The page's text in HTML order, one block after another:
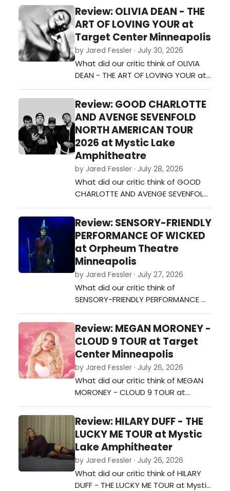
Amphitheater?…
Review: OLIVIA DEAN - THE
ART OF LOVING YOUR at
Target Center Minneapolis
by Jared Fessler · July 30, 2026
What did our critic think of OLIVIA
DEAN - THE ART OF LOVING YOUR at
Target Center Minneapolis?…
Review: GOOD CHARLOTTE
AND AVENGE SEVENFOLD
NORTH AMERICAN TOUR
2026 at Mystic Lake
Amphitheatre
by Jared Fessler · July 28, 2026
What did our critic think of GOOD
CHARLOTTE AND AVENGE SEVENFOLD
NORTH AMERICAN TOUR 2026 at
Mystic Lake Amphitheatre?…
Review: SENSORY-FRIENDLY
PERFORMANCE OF WICKED
at Orpheum Theatre
Minneapolis
by Jared Fessler · July 27, 2026
What did our critic think of
SENSORY-FRIENDLY PERFORMANCE OF
WICKED at Orpheum Theatre
Minneapolis?…
Review: MEGAN MORONEY -
CLOUD 9 TOUR at Target
Center Minneapolis
by Jared Fessler · July 26, 2026
What did our critic think of MEGAN
MORONEY - CLOUD 9 TOUR at
Target Center Minneapolis?…
Review: HILARY DUFF - THE
LUCKY ME TOUR at Mystic
Lake Amphitheater
by Jared Fessler · July 26, 2026
What did our critic think of HILARY
DUFF - THE LUCKY ME TOUR at Mystic